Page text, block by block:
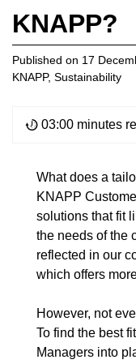
Company
Events
News
KNAPP?
Published on 17
KNAPP, Sustainability
03:00 minutes
What does a
KNAPP
solutions that fit
the needs of the
reflected in our
which offers
However, not
To find the best
Managers into